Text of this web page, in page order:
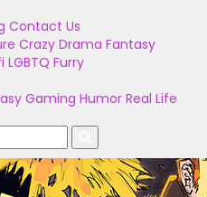
Contact Us
Crazy Drama Fantasy
LGBTQ Furry
Gaming Humor Real Life